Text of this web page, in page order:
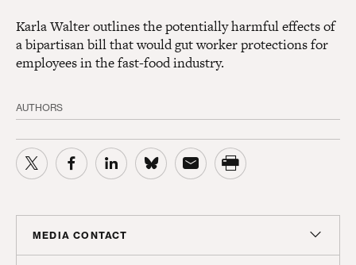
Karla Walter outlines the potentially harmful effects of
a bipartisan bill that would gut worker protections for
employees in the fast-food industry.
AUTHORS
MEDIA CONTACT